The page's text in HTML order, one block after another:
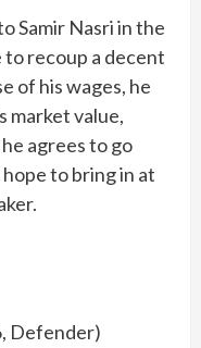
Samir Nasri in the
to recoup a decent
of his wages, he
market value,
agrees to go
to bring in at
Defender)